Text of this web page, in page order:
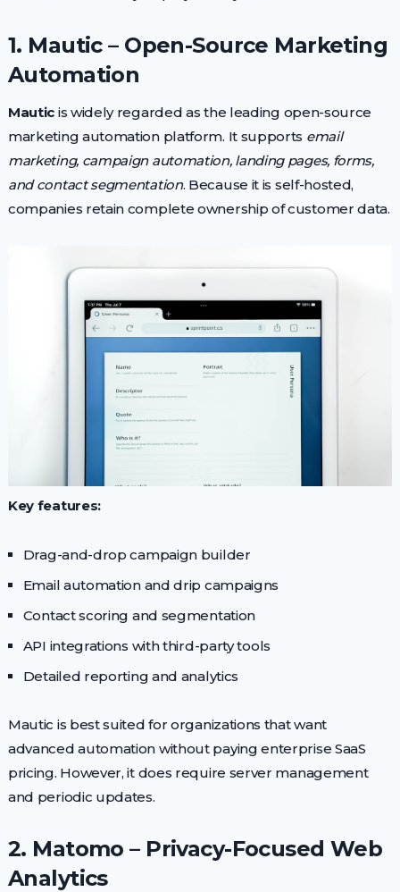
1. Mautic – Open-Source Marketing
Automation
Mautic is widely regarded as the leading open-source
marketing automation platform. It supports email
marketing, campaign automation, landing pages, forms,
and contact segmentation. Because it is self-hosted,
companies retain complete ownership of customer data.
Key features:
Drag-and-drop campaign builder
Email automation and drip campaigns
Contact scoring and segmentation
API integrations with third-party tools
Detailed reporting and analytics
Mautic is best suited for organizations that want
advanced automation without paying enterprise SaaS
pricing. However, it does require server management
and periodic updates.
2. Matomo – Privacy-Focused Web
Analytics